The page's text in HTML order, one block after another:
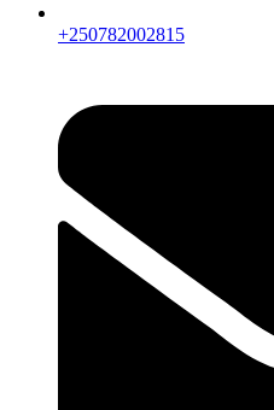
+250782002815